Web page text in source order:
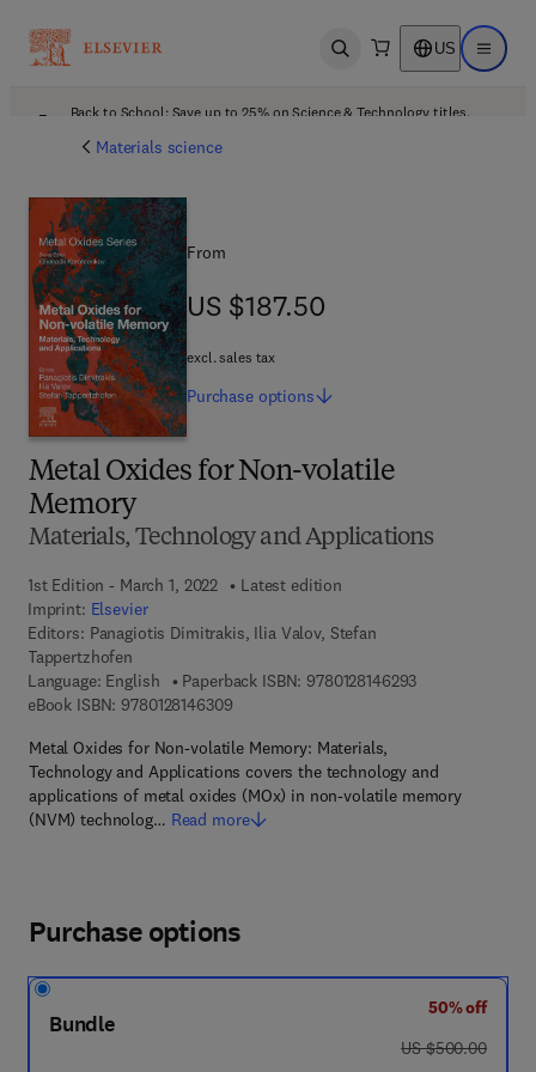
Open search US Open
Back to School: Save up to 25% on Science & Technology titles.
Materials science
Metal Oxides for Non-volatile
Memory
Materials, Technology and Applications
1st Edition - March 1, 2022
Latest edition
Imprint: Elsevier
Editors: Panagiotis Dimitrakis, Ilia Valov, Stefan
Tappertzhofen
Language: English
Paperback ISBN: 97801281462939 7 8 - 0 - 1 2 -
eBook ISBN: 97801281463099 7 8 - 0 - 1 2 - 8 1 4 6 3 0 - 9
Metal Oxides for Non-volatile Memory: Materials,
Technology and Applications covers the technology and
applications of metal oxides (MOx) in non-volatile memory
(NVM) technolog… Read more
From
US $187.50
US $187.50
excl. sales tax
Purchase options
Purchase options
Bundle
50% off
was US $500.00
US $500.00